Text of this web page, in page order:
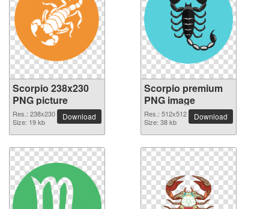
Scorpio 238x230
PNG picture
Res.: 238x230
Size: 19 kb
Download
Scorpio premium
PNG image
Res.: 512x512
Size: 38 kb
Download